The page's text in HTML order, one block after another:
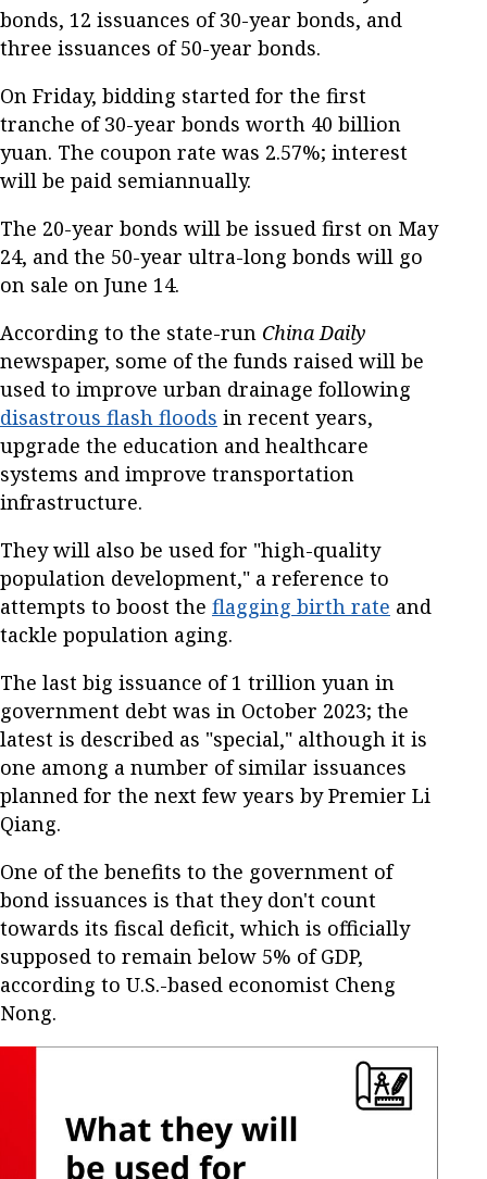
bonds, 12 issuances of 30-year bonds, and
three issuances of 50-year bonds.
On Friday, bidding started for the first
tranche of 30-year bonds worth 40 billion
yuan. The coupon rate was 2.57%; interest
will be paid semiannually.
The 20-year bonds will be issued first on May
24, and the 50-year ultra-long bonds will go
on sale on June 14.
According to the state-run China Daily
newspaper, some of the funds raised will be
used to improve urban drainage following
disastrous flash floods in recent years,
upgrade the education and healthcare
systems and improve transportation
infrastructure.
They will also be used for "high-quality
population development," a reference to
attempts to boost the flagging birth rate and
tackle population aging.
The last big issuance of 1 trillion yuan in
government debt was in October 2023; the
latest is described as "special," although it is
one among a number of similar issuances
planned for the next few years by Premier Li
Qiang.
One of the benefits to the government of
bond issuances is that they don't count
towards its fiscal deficit, which is officially
supposed to remain below 5% of GDP,
according to U.S.-based economist Cheng
Nong.